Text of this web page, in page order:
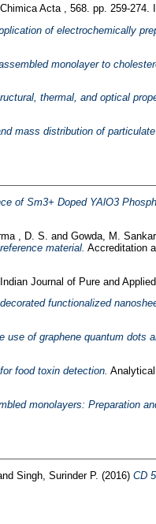
Acta , 568. pp. 259-274.
of electrochemically
monolayer to
thermal, and optical
mass distribution of
of Sm3+ Doped YAlO3
, D. S. and Gowda, M.
material. Accreditation
Indian Journal of Pure and
functionalized
of graphene quantum dots
food toxin detection.
monolayers: Preparation
Singh, Surinder P. (2016) CD